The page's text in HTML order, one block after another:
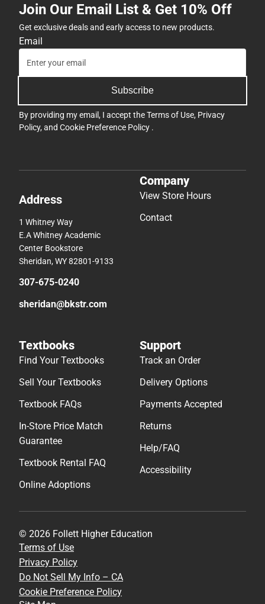
Join Our Email List & Get 10% Off
Get exclusive deals and early access to new products.
Email
Subscribe
By providing my email, I accept theTerms of Use, Privacy
Policy, and Cookie Preference Policy .
Address
1 Whitney Way
E.A Whitney Academic
Center Bookstore
Sheridan, WY 82801-9133
307-675-0240
sheridan@bkstr.com
Company
View Store Hours
Contact
Textbooks
Find Your Textbooks
Sell Your Textbooks
Textbook FAQs
In-Store Price Match
Guarantee
Textbook Rental FAQ
Online Adoptions
Support
Track an Order
Delivery Options
Payments Accepted
Returns
Help/FAQ
Accessibility
© 2026 Follett Higher Education
Terms of Use
Privacy Policy
Do Not Sell My Info – CA
Cookie Preference Policy